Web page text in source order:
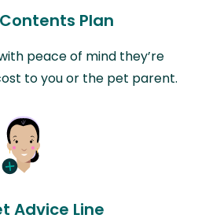
Plan
peace of mind they’re
to you or the pet parent.
Advice Line